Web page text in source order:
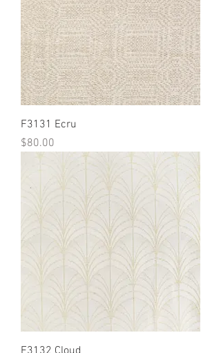
F3131 Ecru
Price
$80.00